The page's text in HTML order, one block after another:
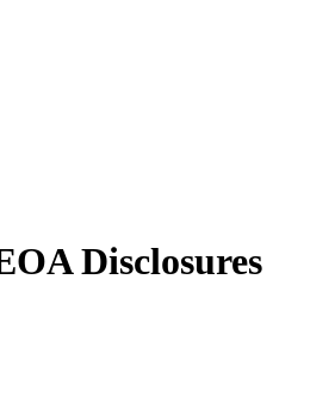
Disclosures